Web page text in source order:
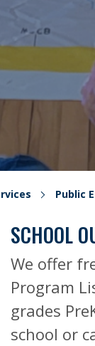
Public
SCHOOL
We offer
Program
grades
school or